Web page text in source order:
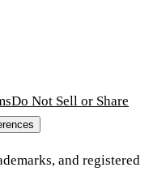
Do Not Sell or Share
and registered